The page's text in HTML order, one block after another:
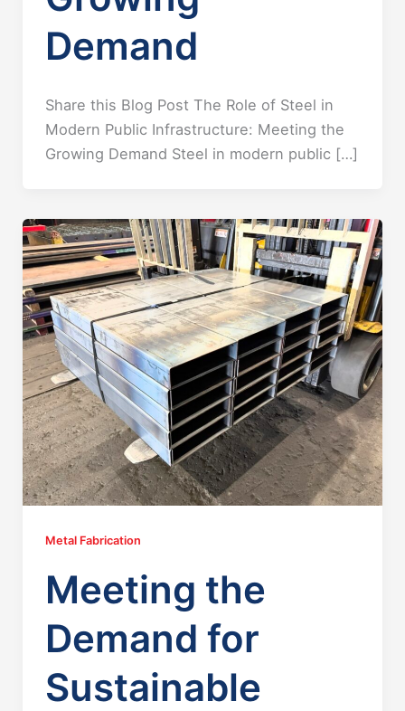
Demand
Share this Blog Post The Role of Steel in
Modern Public Infrastructure: Meeting the
Growing Demand Steel in modern public […]
Metal Fabrication
Meeting the
Demand for
Sustainable